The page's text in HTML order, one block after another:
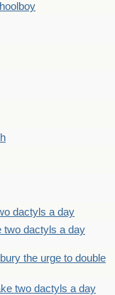
dactyls a day
two dactyls a day
the urge to double
two dactyls a day